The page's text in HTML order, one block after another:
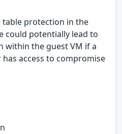
table protection in the
could potentially lead to
within the guest VM if a
access to compromise